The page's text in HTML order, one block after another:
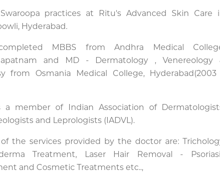
practices at Ritu's Advanced Skin Care
Hyderabad.
MBBS from Andhra Medical
and MD - Dermatology , Venereology
from Osmania Medical College, Hyderabad(2003
a member of Indian Association of
and Leprologists (IADVL).
the services provided by the doctor are:
Treatment, Laser Hair Removal -
and Cosmetic Treatments etc..,